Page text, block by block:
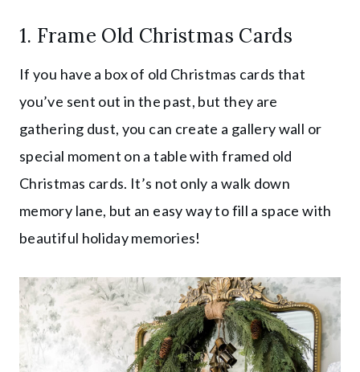
1. Frame Old Christmas Cards
If you have a box of old Christmas cards that
you’ve sent out in the past, but they are
gathering dust, you can create a gallery wall or
special moment on a table with framed old
Christmas cards. It’s not only a walk down
memory lane, but an easy way to fill a space with
beautiful holiday memories!